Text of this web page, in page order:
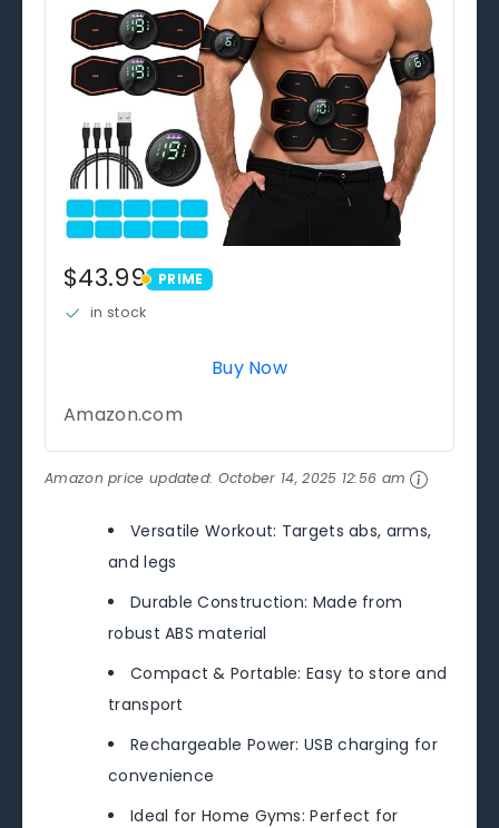
$43.99 PRIME
PRIME
in stock
Buy Now
Amazon.com
Amazon price updated: October 14, 2025 12:56 am
Versatile Workout: Targets abs, arms,
and legs
Durable Construction: Made from
robust ABS material
Compact & Portable: Easy to store and
transport
Rechargeable Power: USB charging for
convenience
Ideal for Home Gyms: Perfect for